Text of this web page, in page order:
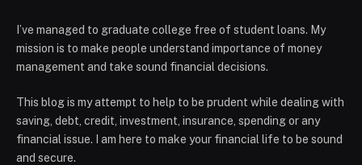
I’ve managed to graduate college free of student loans. My
mission is to make people understand importance of money
management and take sound financial decisions.
This blog is my attempt to help to be prudent while dealing with
saving, debt, credit, investment, insurance, spending or any
financial issue. I am here to make your financial life to be sound
and secure.